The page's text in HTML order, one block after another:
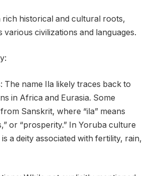
rich historical and cultural roots,
various civilizations and languages.
The name Ila likely traces back to
in Africa and Eurasia. Some
Sanskrit, where “ila” means
or “prosperity.” In Yoruba culture
a deity associated with fertility, rain,